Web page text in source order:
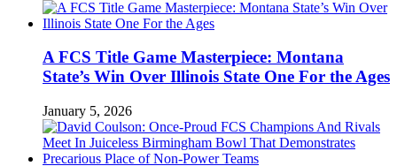
A FCS Title Game Masterpiece: Montana
State’s Win Over Illinois State One For the Ages
January 5, 2026